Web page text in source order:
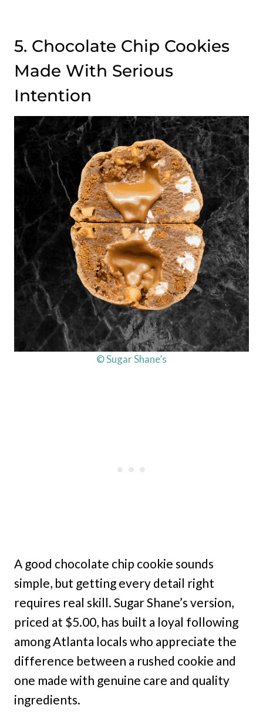
5. Chocolate Chip Cookies
Made With Serious
Intention
© Sugar Shane’s
A good chocolate chip cookie sounds
simple, but getting every detail right
requires real skill. Sugar Shane’s version,
priced at $5.00, has built a loyal following
among Atlanta locals who appreciate the
difference between a rushed cookie and
one made with genuine care and quality
ingredients.